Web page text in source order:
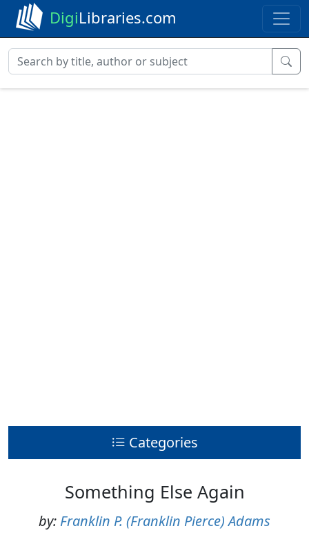
DigiLibraries.com
Categories
Something Else Again
by: Franklin P. (Franklin Pierce) Adams